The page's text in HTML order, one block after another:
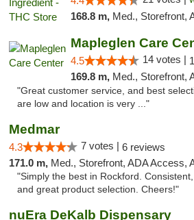
168.8 m, Med., Storefront,
Mapleglen Care
4.5 14 votes |
169.8 m, Med., Storefront,
"Great customer service, and best
are low and location is very ..."
Medmar
4.3 7 votes | 6 reviews
171.0 m, Med., Storefront, ADA Access,
"Simply the best in Rockford.
and great product selection. Cheers!"
nuEra DeKalb Dispensary